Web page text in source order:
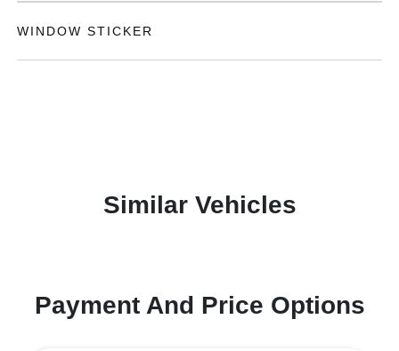
WINDOW STICKER
Similar Vehicles
Payment And Price Options